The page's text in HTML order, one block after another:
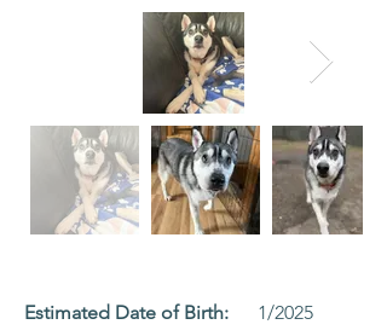
Estimated Date of Birth:
1/2025